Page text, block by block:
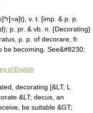
v. t. [imp. & p. p.
p. pr. & vb. n. {Decorating}
p. p. of decorare, fr.
be becoming. See&#8230;
of English
decorating [&LT; L
&LT; decus, an
be suitable &GT;